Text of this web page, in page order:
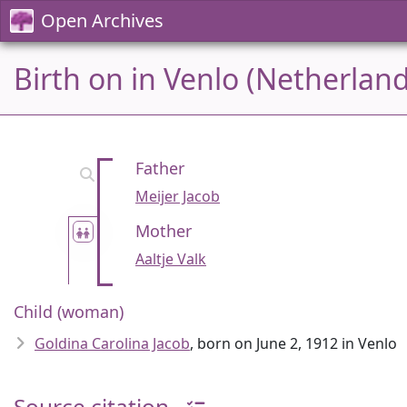
Open Archives
Birth on in Venlo
Father
Meijer Jacob
Mother
Aaltje Valk
Child (woman)
Goldina Carolina Jacob, born on June 2, 1912 in Venlo